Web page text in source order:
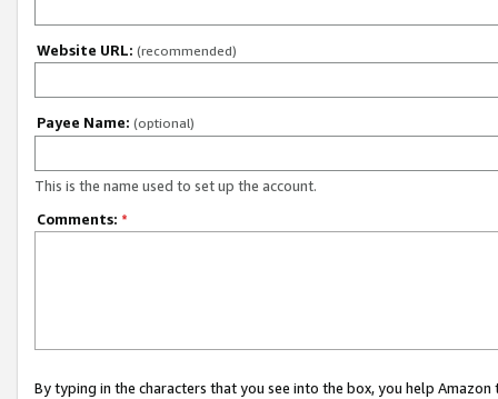
Website URL: (recommended)
Payee Name: (optional)
This is the name used to set up the account.
Comments: *
By typing in the characters that you see into the box, you help